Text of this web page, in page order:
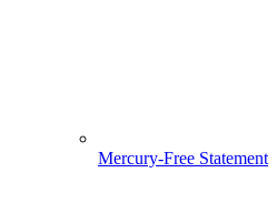
Mercury-Free Statement